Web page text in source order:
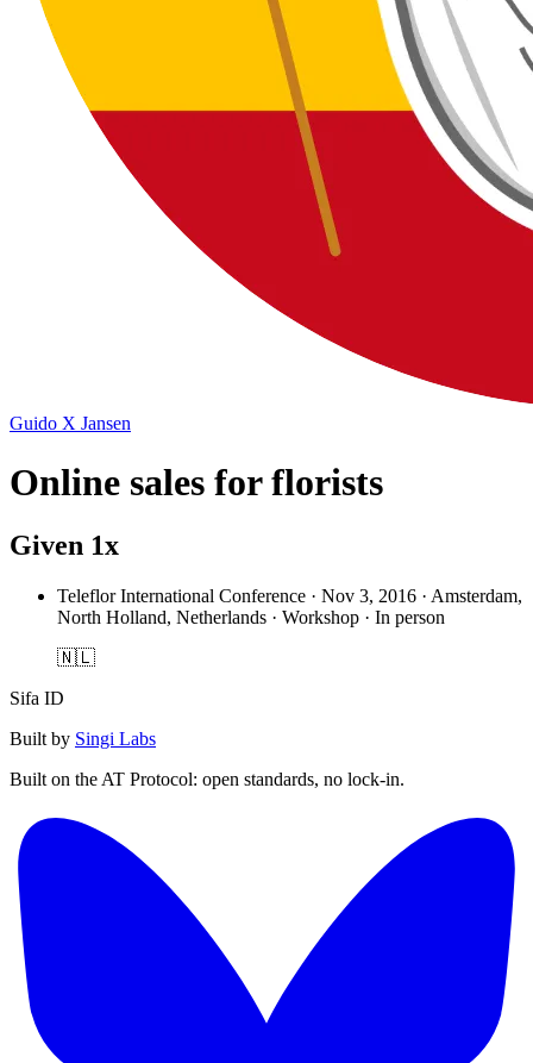
Guido X Jansen
Online sales for florists
Given 1x
Teleflor International Conference · Nov 3, 2016 · Amsterdam,
North Holland, Netherlands · Workshop · In person
🇳🇱
Sifa ID
Built by Singi Labs
Built on the AT Protocol: open standards, no lock-in.